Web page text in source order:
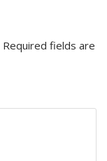
Required fields are